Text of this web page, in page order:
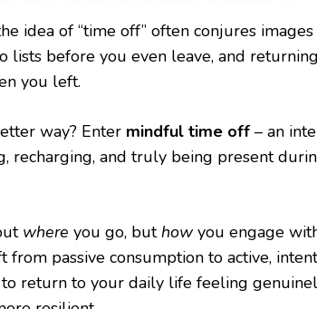
idea of “time off” often conjures
lists before you even leave, and
you left.
way? Enter mindful time off – an
recharging, and truly being present
where you go, buthow you engage
from passive consumption to active,
return to your daily life feeling